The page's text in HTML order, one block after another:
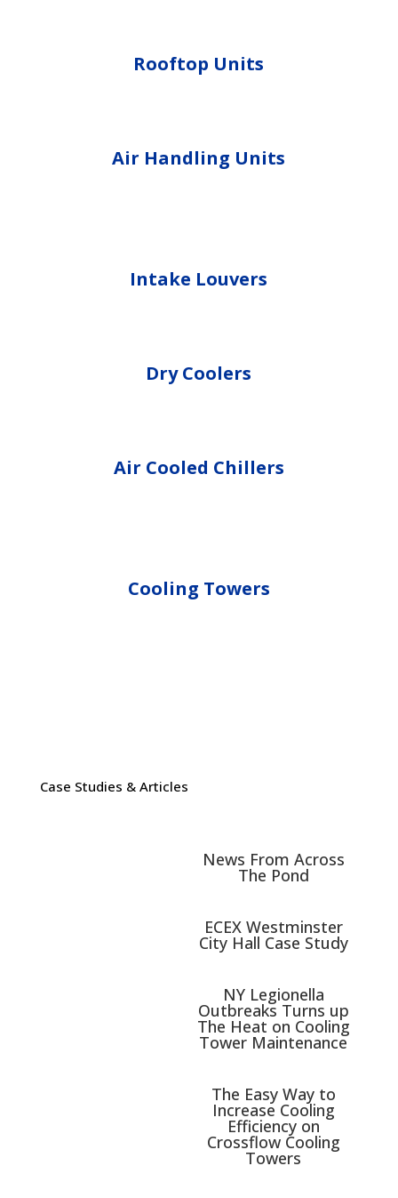
Rooftop Units
Air Handling Units
Intake Louvers
Dry Coolers
Air Cooled Chillers
Cooling Towers
Case Studies & Articles
News From Across
The Pond
ECEX Westminster
City Hall Case Study
NY Legionella
Outbreaks Turns up
The Heat on Cooling
Tower Maintenance
The Easy Way to
Increase Cooling
Efficiency on
Crossflow Cooling
Towers